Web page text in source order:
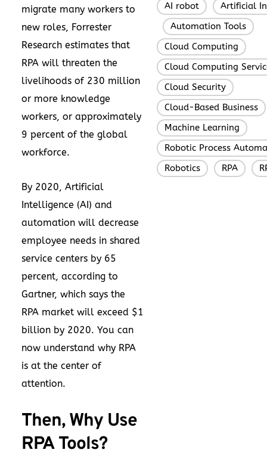
migrate many workers to
new roles, Forrester
Research estimates that
RPA will threaten the
livelihoods of 230 million
or more knowledge
workers, or approximately
9 percent of the global
workforce.
By 2020, Artificial
Intelligence (AI) and
automation will decrease
employee needs in shared
service centers by 65
percent, according to
Gartner, which says the
RPA market will exceed $1
billion by 2020. You can
now understand why RPA
is at the center of
attention.
Then, Why Use
RPA Tools?
AI robot
Artificial
Automation Tools
Cloud Computing
Cloud Computing
Cloud Security
Cloud-Based Business
Machine Learning
Robotic Process
Robotics
RPA